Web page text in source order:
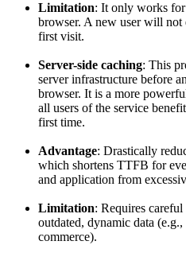
Limitation: It only works for
browser. A new user will not
first visit.
Server-side caching: This
server infrastructure before
browser. It is a more
all users of the service
first time.
Advantage: Drastically
which shortens TTFB for
and application from
Limitation: Requires
outdated, dynamic data
commerce).